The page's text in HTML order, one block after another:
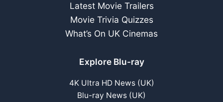
Latest Movie Trailers
Movie Trivia Quizzes
What’s On UK Cinemas
Explore Blu-ray
4K Ultra HD News (UK)
Blu-ray News (UK)